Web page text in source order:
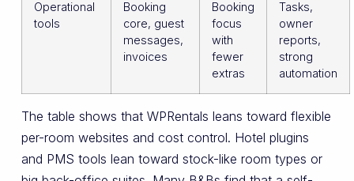
Operational
tools
Booking
core, guest
messages,
invoices
Booking
focus
with
fewer
extras
Tasks,
owner
reports,
strong
automation
The table shows that WPRentals leans toward flexible
per-room websites and cost control. Hotel plugins
and PMS tools lean toward stock-like room types or